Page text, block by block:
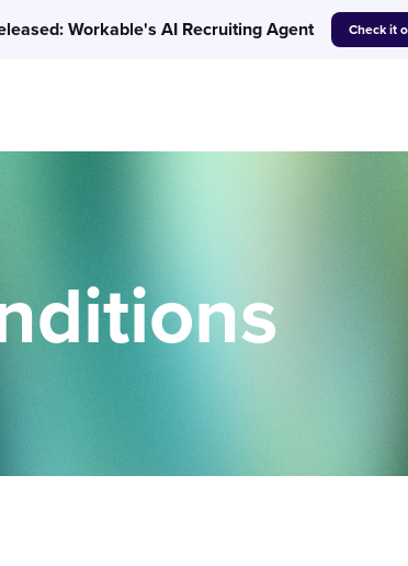
Workable's AI Recruiting Agent Check it